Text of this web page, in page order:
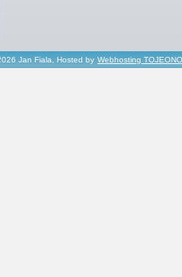
Jan Fiala, Hosted by Webhosting